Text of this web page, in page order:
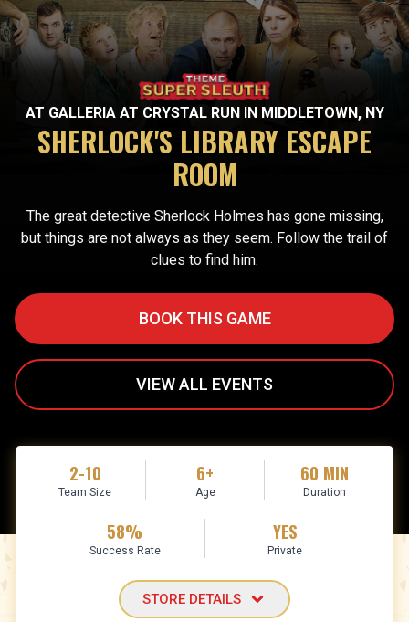
AT GALLERIA AT CRYSTAL RUN IN MIDDLETOWN, NY
SHERLOCK'S LIBRARY ESCAPE
ROOM
The great detective Sherlock Holmes has gone missing,
but things are not always as they seem. Follow the trail of
clues to find him.
BOOK THIS GAME
VIEW ALL EVENTS
2-10
Team Size
6+
Age
60 MIN
Duration
58%
Success Rate
YES
Private
STORE DETAILS